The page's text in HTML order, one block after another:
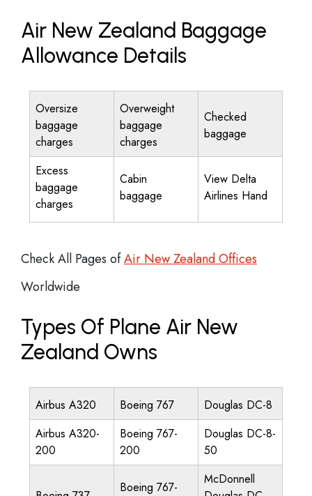
Air New Zealand Baggage
Allowance Details
Oversize
baggage
charges
Overweight
baggage
charges
Checked
baggage
Excess
baggage
charges
Cabin
baggage
View Delta
Airlines Hand
Check All Pages ofAir New Zealand Offices
Worldwide
Types Of Plane Air New
Zealand Owns
Airbus A320 Boeing 767
Douglas DC-8
Airbus A320-
200
Boeing 767-
200
Douglas DC-8-
50
Boeing 767-
McDonnell